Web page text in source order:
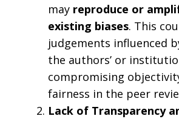
may reproduce or
existing biases. This
judgements influenced
the authors’ or
compromising
fairness in the peer
Lack of Transparency